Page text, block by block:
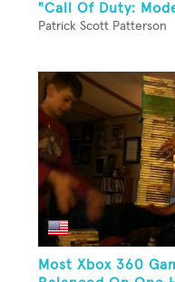
"Call Of Duty:
Patrick Scott Patterson
Most Xbox 360